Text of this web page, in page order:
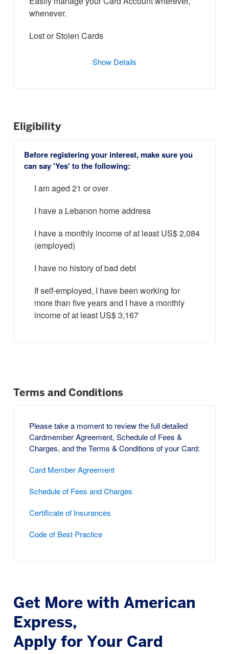
whenever.
Lost or Stolen Cards
Show Details
Eligibility
Before registering your interest, make sure you
can say 'Yes' to the following:
I am aged 21 or over
I have a Lebanon home address
I have a monthly income of at least US$ 2,084
(employed)
I have no history of bad debt
If self-employed, I have been working for
more than five years and I have a monthly
income of at least US$ 3,167
Terms and Conditions
Please take a moment to review the full detailed
Cardmember Agreement, Schedule of Fees &
Charges, and the Terms & Conditions of your Card:
Card Member Agreement
Schedule of Fees and Charges
Certificate of Insurances
Code of Best Practice
Get More with American
Express,
Apply for Your Card